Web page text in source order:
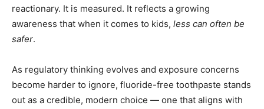
reactionary. It is measured. It reflects a growing
awareness that when it comes to kids, less can often be
safer.
As regulatory thinking evolves and exposure concerns
become harder to ignore, fluoride-free toothpaste stands
out as a credible, modern choice — one that aligns with